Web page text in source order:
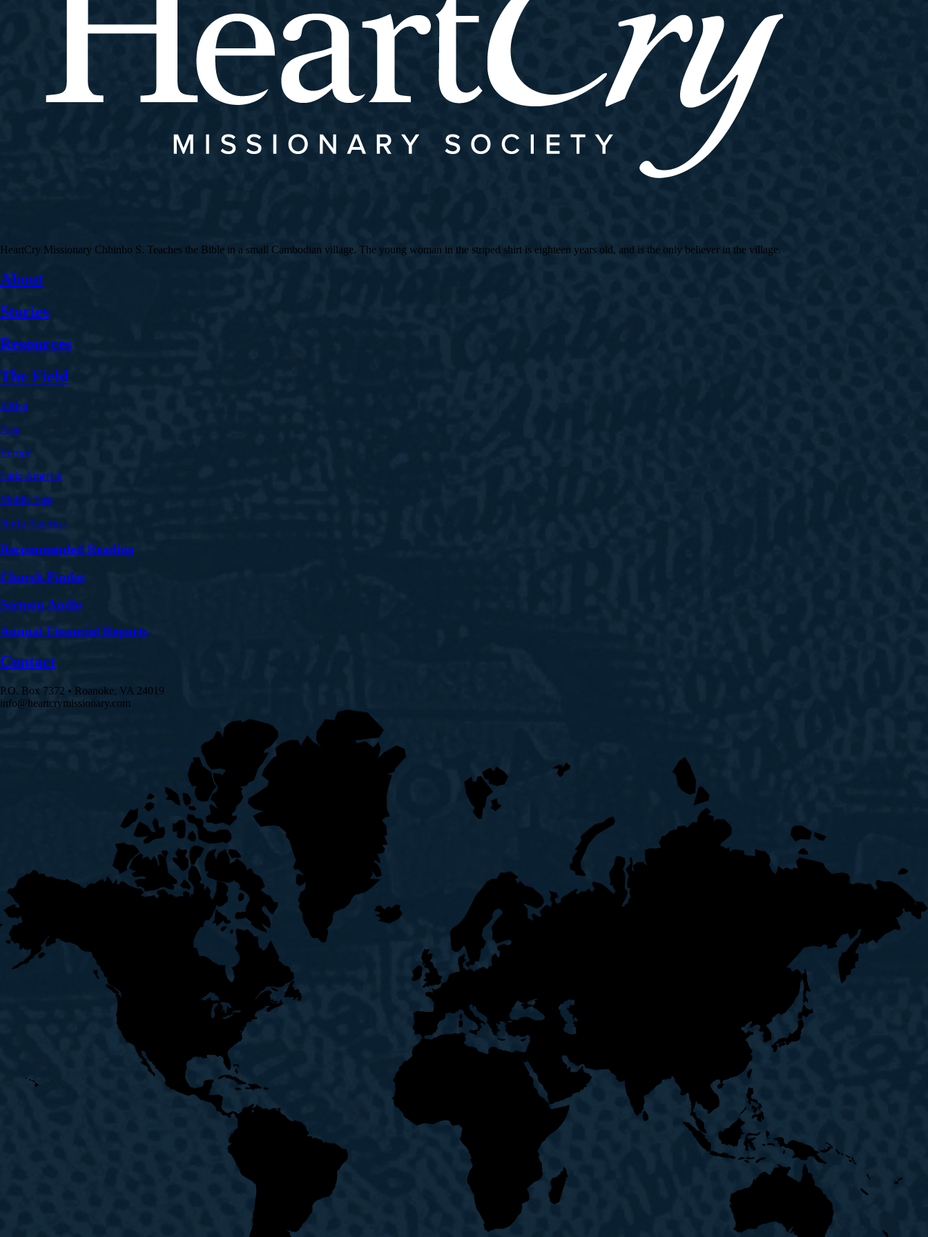
HeartCry Missionary Chhinho S. Teaches the Bible in a small Cambodian village. The young woman in the striped shirt is eighteen years old, and is the only believer in the village.
About
Stories
Resources
The Field
Africa
Asia
Europe
Latin America
Middle East
North America
Recommended Reading
Church Finder
Sermon Audio
Annual Financial Reports
Contact
P.O. Box 7372 • Roanoke, VA 24019
info@heartcrymissionary.com